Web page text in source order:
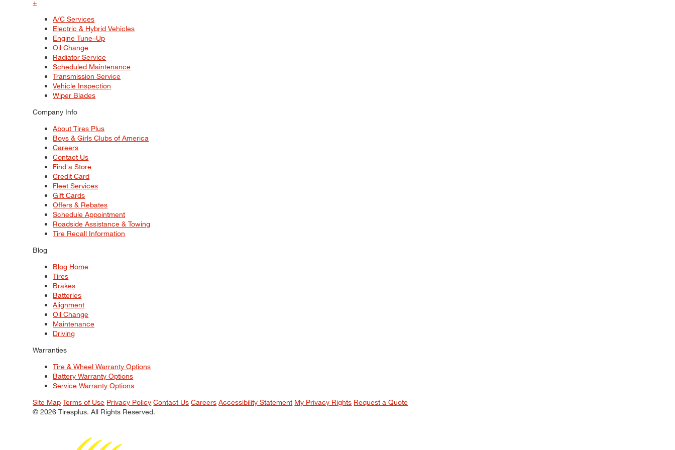
+
A/C Services
Electric & Hybrid Vehicles
Engine Tune–Up
Oil Change
Radiator Service
Scheduled Maintenance
Transmission Service
Vehicle Inspection
Wiper Blades
Company Info
About Tires Plus
Boys & Girls Clubs of America
Careers
Contact Us
Find a Store
Credit Card
Fleet Services
Gift Cards
Offers & Rebates
Schedule Appointment
Roadside Assistance & Towing
Tire Recall Information
Blog
Blog Home
Tires
Brakes
Batteries
Alignment
Oil Change
Maintenance
Driving
Warranties
Tire & Wheel Warranty Options
Battery Warranty Options
Service Warranty Options
Site Map Terms of Use Privacy Policy Contact Us Careers Accessibility Statement My Privacy Rights Request a Quote
© 2026 Tiresplus. All Rights Reserved.